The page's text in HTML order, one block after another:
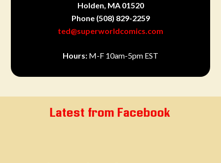
Holden, MA 01520
Phone (508) 829-2259
ted@superworldcomics.com
Hours: M-F 10am-5pm EST
Latest from Facebook